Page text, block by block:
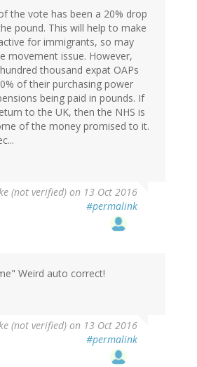
the vote has been a 20% drop
pound. This will help to make
for immigrants, so may
movement issue. However,
thousand expat OAPs
of their purchasing power
being paid in pounds. If
to the UK, then the NHS is
of the money promised to it.
(not verified) on 13 Oct 2016
#permalink
Weird auto correct!
(not verified) on 13 Oct 2016
#permalink